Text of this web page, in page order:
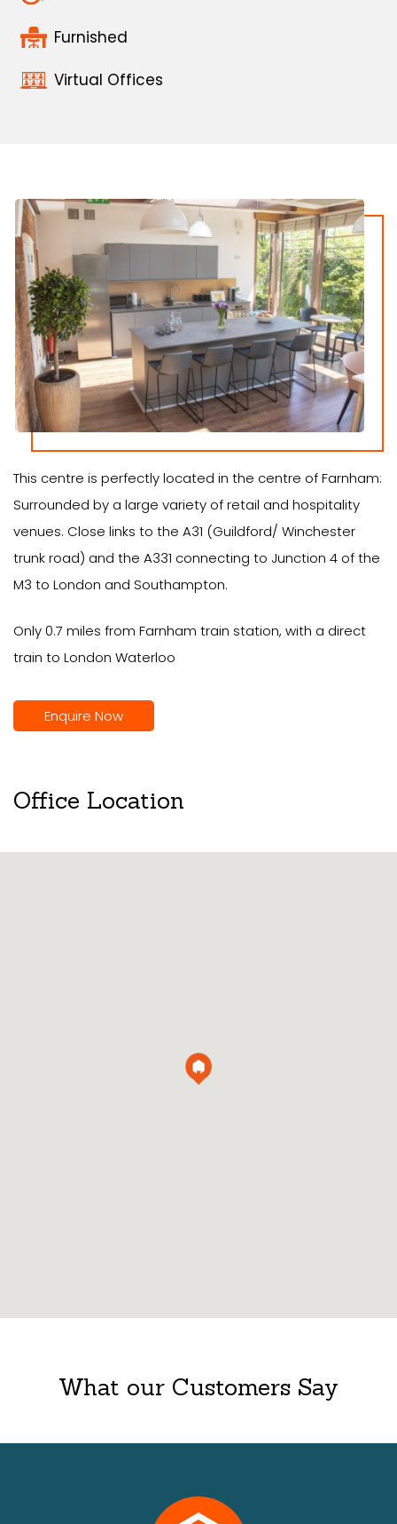
Furnished
Virtual Offices
This centre is perfectly located in the centre of Farnham:
Surrounded by a large variety of retail and hospitality
venues. Close links to the A31 (Guildford/ Winchester
trunk road) and the A331 connecting to Junction 4 of the
M3 to London and Southampton.
Only 0.7 miles from Farnham train station, with a direct
train to London Waterloo
Enquire Now
Office Location
What our Customers Say